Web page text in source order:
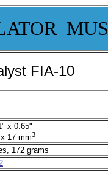
FIA-10
x 0.65"
17 mm3
172 grams